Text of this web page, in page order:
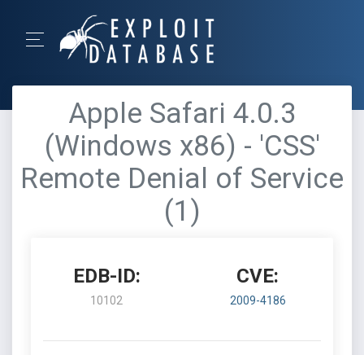
Apple Safari 4.0.3
(Windows x86) - 'CSS'
Remote Denial of Service
(1)
EDB-ID:
10102
CVE:
2009-4186